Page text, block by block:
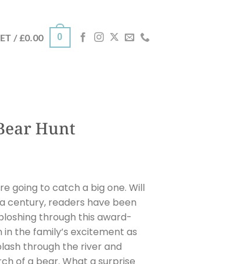
/ £0.00 0
Hunt
going to catch a big one. Will
century, readers have been
through this award-
in the family’s excitement as
through the river and
of a bear. What a surprise